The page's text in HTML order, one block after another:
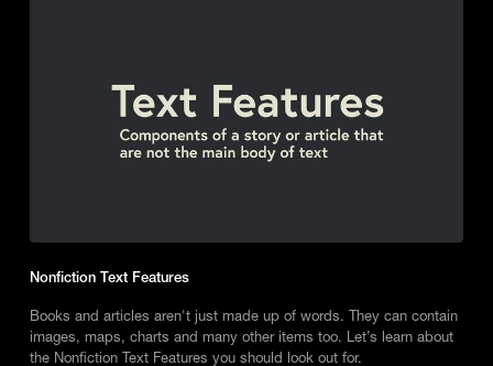
Nonfiction Text Features
Books and articles aren't just made up of words. They can contain
images, maps, charts and many other items too. Let’s learn about
the Nonfiction Text Features you should look out for.